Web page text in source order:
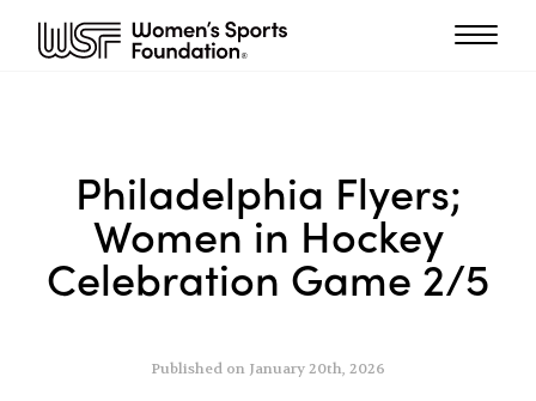
Philadelphia Flyers;
Women in Hockey
Celebration Game 2/5
Published on January 20th, 2026